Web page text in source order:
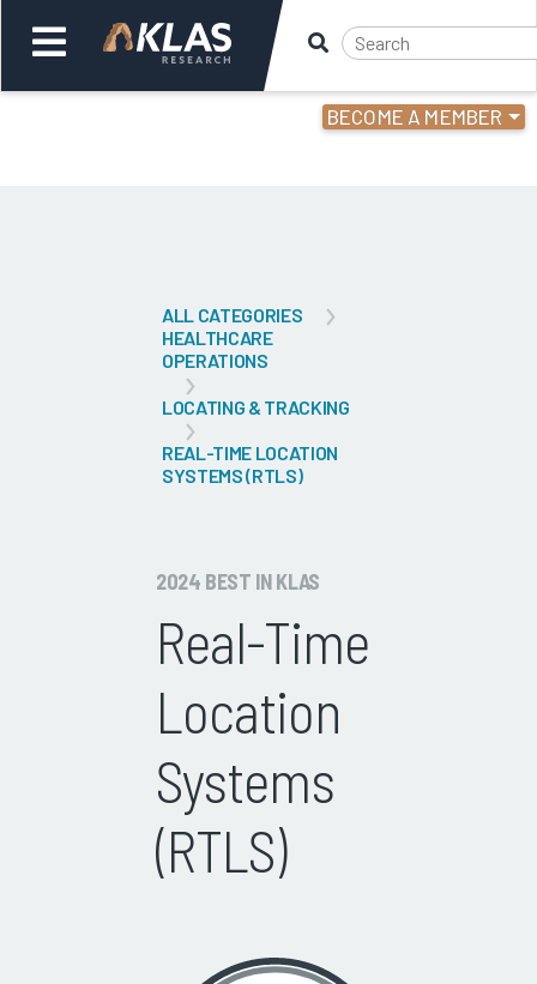
BECOME A MEMBER
ALL CATEGORIES
HEALTHCARE
OPERATIONS
LOCATING & TRACKING
REAL-TIME LOCATION
SYSTEMS (RTLS)
2024 BEST IN KLAS
Real-Time
Location
Systems
(RTLS)